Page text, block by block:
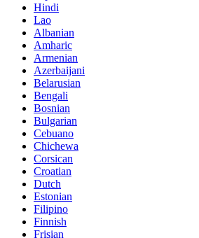
Hindi
Lao
Albanian
Amharic
Armenian
Azerbaijani
Belarusian
Bengali
Bosnian
Bulgarian
Cebuano
Chichewa
Corsican
Croatian
Dutch
Estonian
Filipino
Finnish
Frisian